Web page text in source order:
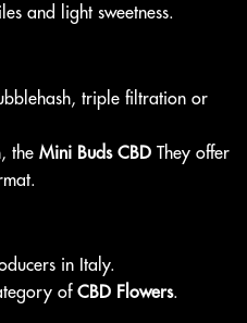
and light sweetness.
triple filtration or
the Mini Buds CBD They offer
in Italy.
of CBD Flowers.